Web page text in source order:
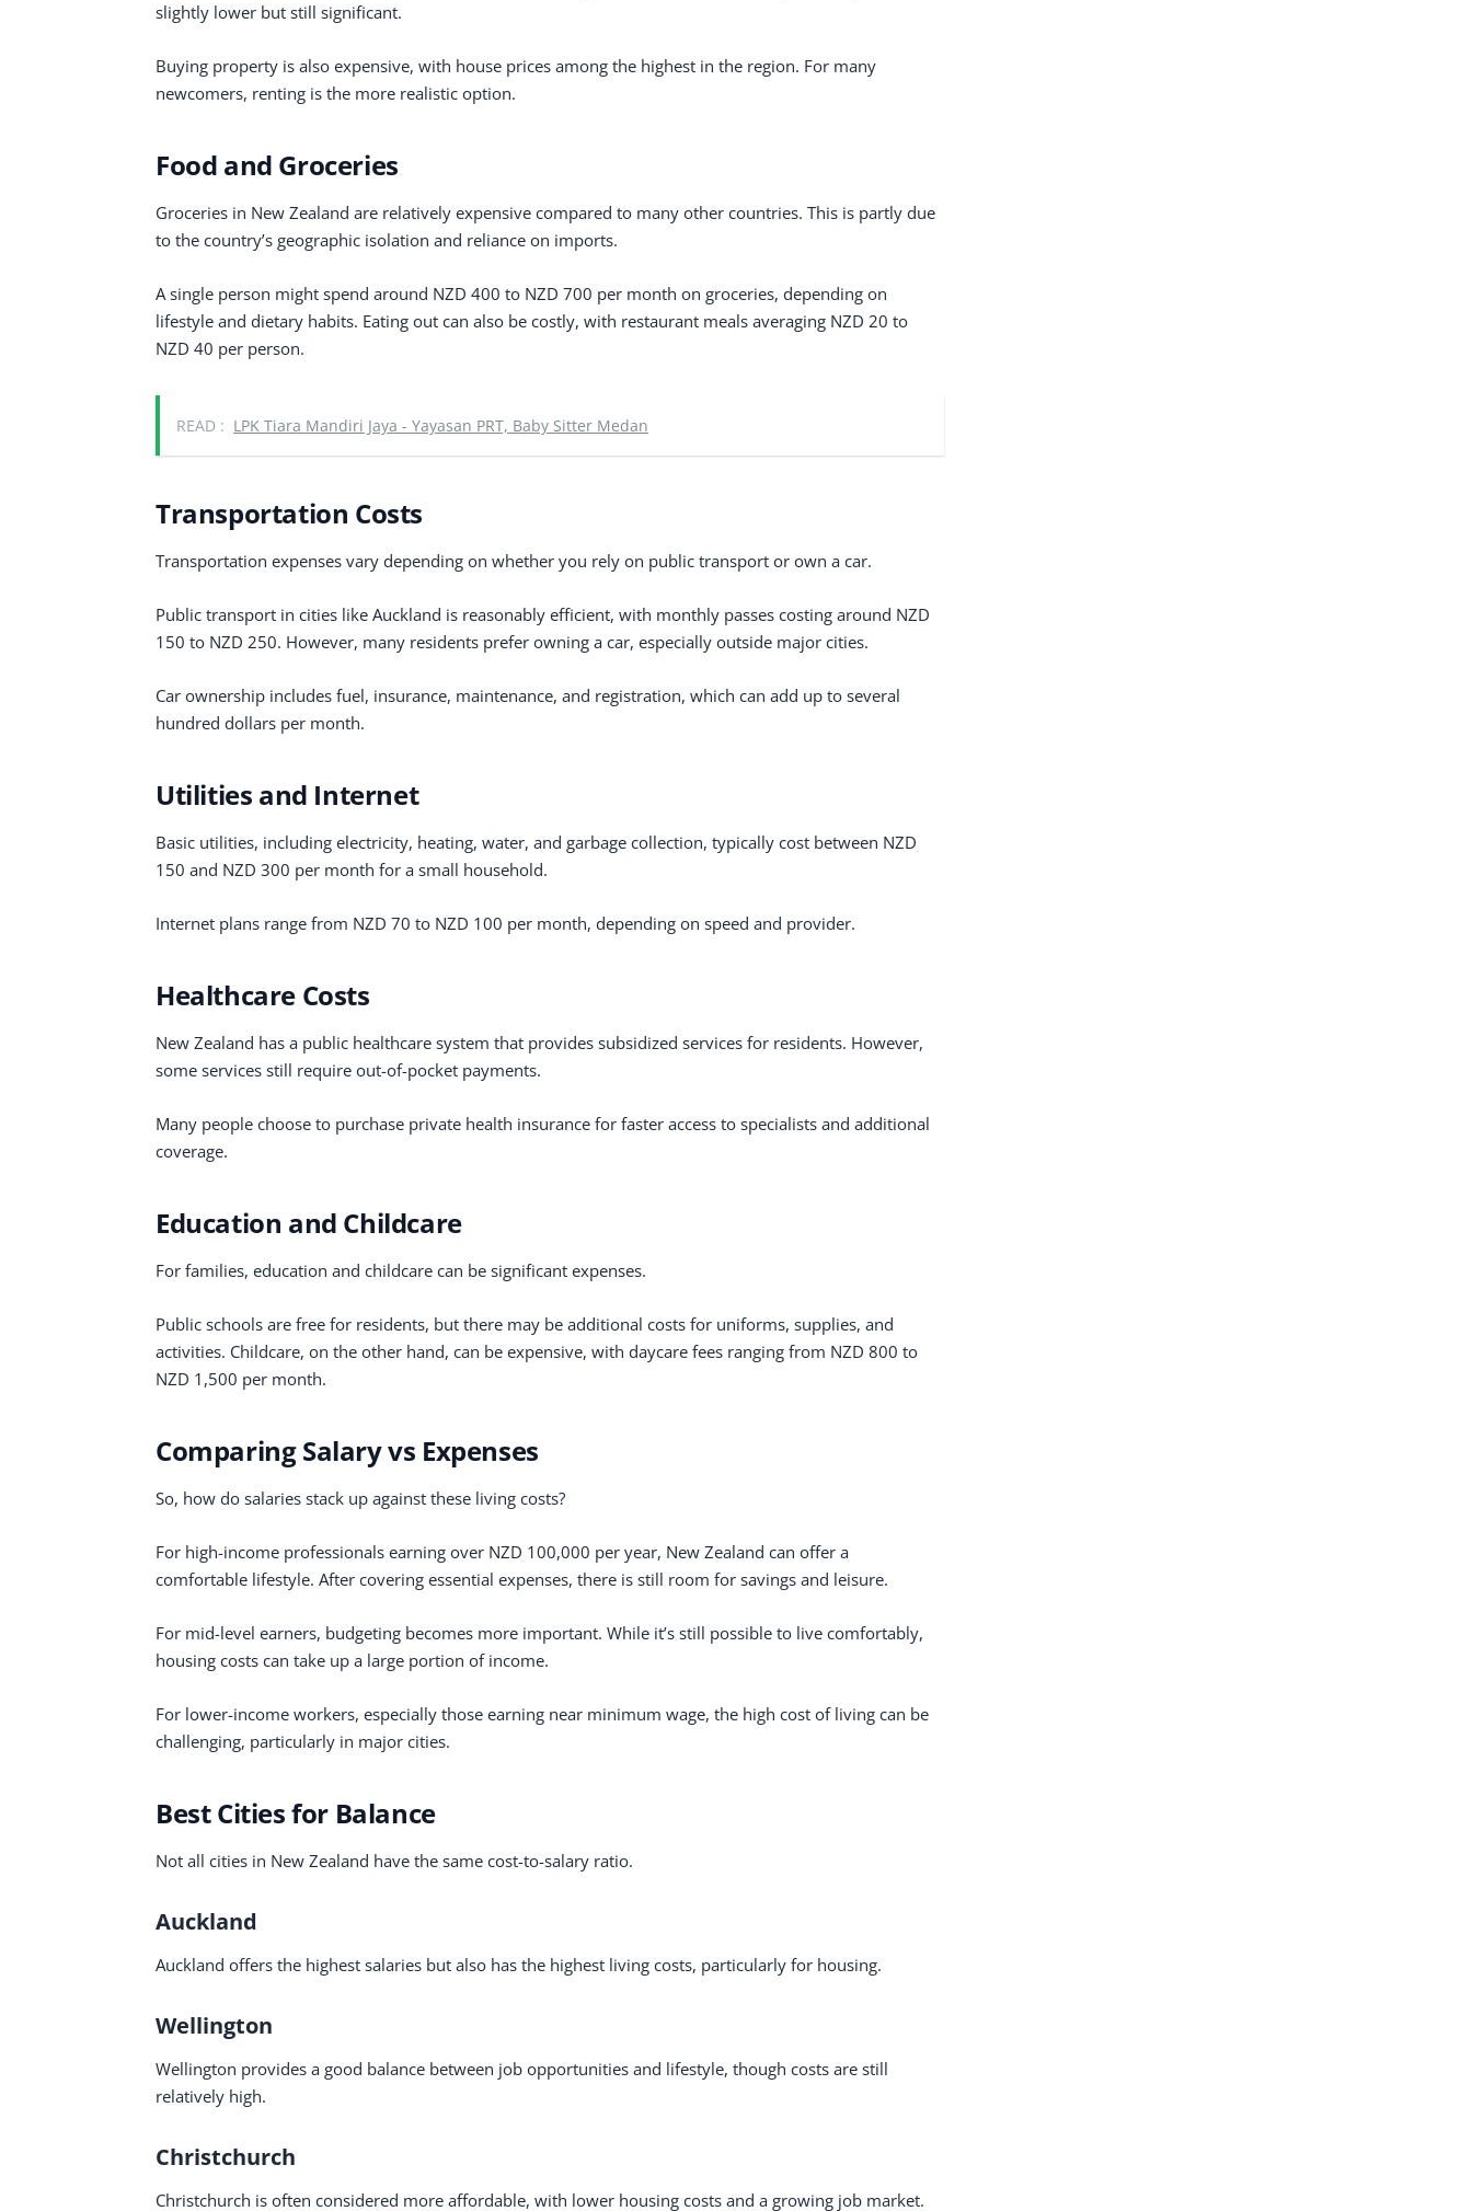
slightly lower but still significant.
Buying property is also expensive, with house prices among the highest in the region. For many
newcomers, renting is the more realistic option.
Food and Groceries
Groceries in New Zealand are relatively expensive compared to many other countries. This is partly due
to the country’s geographic isolation and reliance on imports.
A single person might spend around NZD 400 to NZD 700 per month on groceries, depending on
lifestyle and dietary habits. Eating out can also be costly, with restaurant meals averaging NZD 20 to
NZD 40 per person.
READ : LPK Tiara Mandiri Jaya - Yayasan PRT, Baby Sitter Medan
Transportation Costs
Transportation expenses vary depending on whether you rely on public transport or own a car.
Public transport in cities like Auckland is reasonably efficient, with monthly passes costing around NZD
150 to NZD 250. However, many residents prefer owning a car, especially outside major cities.
Car ownership includes fuel, insurance, maintenance, and registration, which can add up to several
hundred dollars per month.
Utilities and Internet
Basic utilities, including electricity, heating, water, and garbage collection, typically cost between NZD
150 and NZD 300 per month for a small household.
Internet plans range from NZD 70 to NZD 100 per month, depending on speed and provider.
Healthcare Costs
New Zealand has a public healthcare system that provides subsidized services for residents. However,
some services still require out-of-pocket payments.
Many people choose to purchase private health insurance for faster access to specialists and additional
coverage.
Education and Childcare
For families, education and childcare can be significant expenses.
Public schools are free for residents, but there may be additional costs for uniforms, supplies, and
activities. Childcare, on the other hand, can be expensive, with daycare fees ranging from NZD 800 to
NZD 1,500 per month.
Comparing Salary vs Expenses
So, how do salaries stack up against these living costs?
For high-income professionals earning over NZD 100,000 per year, New Zealand can offer a
comfortable lifestyle. After covering essential expenses, there is still room for savings and leisure.
For mid-level earners, budgeting becomes more important. While it’s still possible to live comfortably,
housing costs can take up a large portion of income.
For lower-income workers, especially those earning near minimum wage, the high cost of living can be
challenging, particularly in major cities.
Best Cities for Balance
Not all cities in New Zealand have the same cost-to-salary ratio.
Auckland
Auckland offers the highest salaries but also has the highest living costs, particularly for housing.
Wellington
Wellington provides a good balance between job opportunities and lifestyle, though costs are still
relatively high.
Christchurch
Christchurch is often considered more affordable, with lower housing costs and a growing job market.